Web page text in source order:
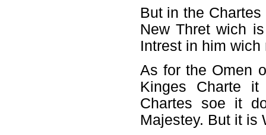
But in the
New Thret wich
Intrest in him
As for the Omen
Kinges Charte
Chartes soe it
Majestey. But it is